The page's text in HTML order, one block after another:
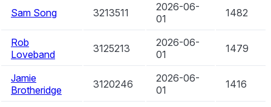
Sam Song 3213511
2026-06-
01
1482
Rob
Loveband
3125213
2026-06-
01
1479
Jamie
Brotheridge
3120246
2026-06-
01
1416